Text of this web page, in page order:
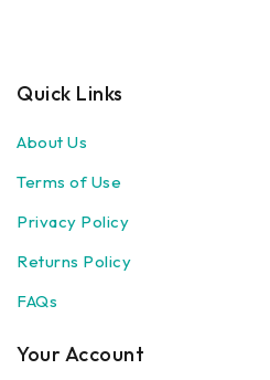
Quick Links
About Us
Terms of Use
Privacy Policy
Returns Policy
FAQs
Your Account